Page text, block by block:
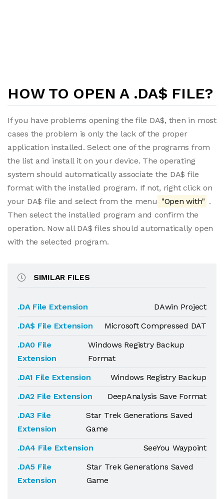
HOW TO OPEN A .DA$ FILE?
If you have problems opening the file DA$, then in most
cases the problem is only the lack of the proper
application installed. Select one of the programs from
the list and install it on your device. The operating
system should automatically associate the DA$ file
format with the installed program. If not, right click on
your DA$ file and select from the menu "Open with" .
Then select the installed program and confirm the
operation. Now all DA$ files should automatically open
with the selected program.
SIMILAR FILES
.DA File Extension
DAwin Project
.DA$ File Extension
Microsoft Compressed DAT
.DA0 File
Extension
Windows Registry Backup
Format
.DA1 File Extension
Windows Registry Backup
.DA2 File Extension
DeepAnalysis Save Format
.DA3 File
Extension
Star Trek Generations Saved
Game
.DA4 File Extension
SeeYou Waypoint
.DA5 File
Extension
Star Trek Generations Saved
Game